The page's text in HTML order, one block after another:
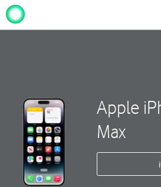
Apple
Max